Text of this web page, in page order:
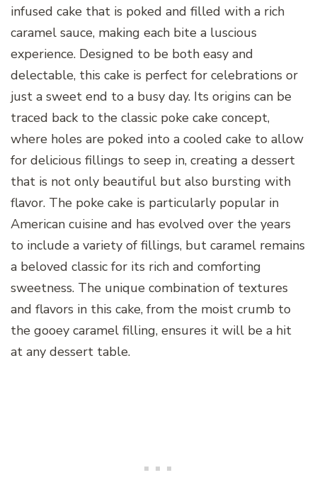
infused cake that is poked and filled with a rich
caramel sauce, making each bite a luscious
experience. Designed to be both easy and
delectable, this cake is perfect for celebrations or
just a sweet end to a busy day. Its origins can be
traced back to the classic poke cake concept,
where holes are poked into a cooled cake to allow
for delicious fillings to seep in, creating a dessert
that is not only beautiful but also bursting with
flavor. The poke cake is particularly popular in
American cuisine and has evolved over the years
to include a variety of fillings, but caramel remains
a beloved classic for its rich and comforting
sweetness. The unique combination of textures
and flavors in this cake, from the moist crumb to
the gooey caramel filling, ensures it will be a hit
at any dessert table.